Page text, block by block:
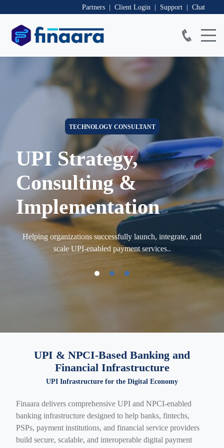
Partners | Client Login | Support | Chat
TECHNOLOGY CONSULTANT
UPI Strategy,
Consulting &
Implementation
Helping organizations successfully launch, integrate, and
scale UPI-enabled payment services..
UPI & NPCI-Based Banking and
Financial Infrastructure
UPI Infrastructure for the Digital Economy
Finaara delivers comprehensive UPI and NPCI-enabled
banking infrastructure designed to help banks, fintechs,
PSPs, payment institutions, and financial service providers
build secure, scalable, and interoperable digital payment